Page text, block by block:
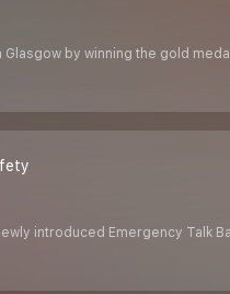
by winning the gold
introduced Emergency Talk